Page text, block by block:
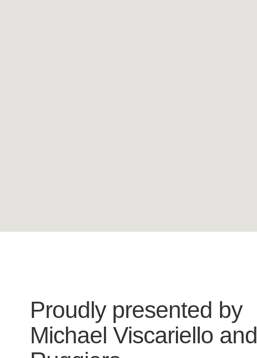
Proudly presented by
Michael Viscariello and